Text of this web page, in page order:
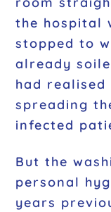
the hospital
stopped to
already
had
spreading
infected
But the
personal
years